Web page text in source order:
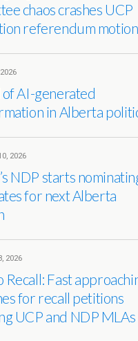
chaos crashes UCP
referendum motion
AI-generated
in Alberta
2026
NDP starts
for next Alberta
2026
Recall: Fast
for recall petitions
UCP and NDP MLAs